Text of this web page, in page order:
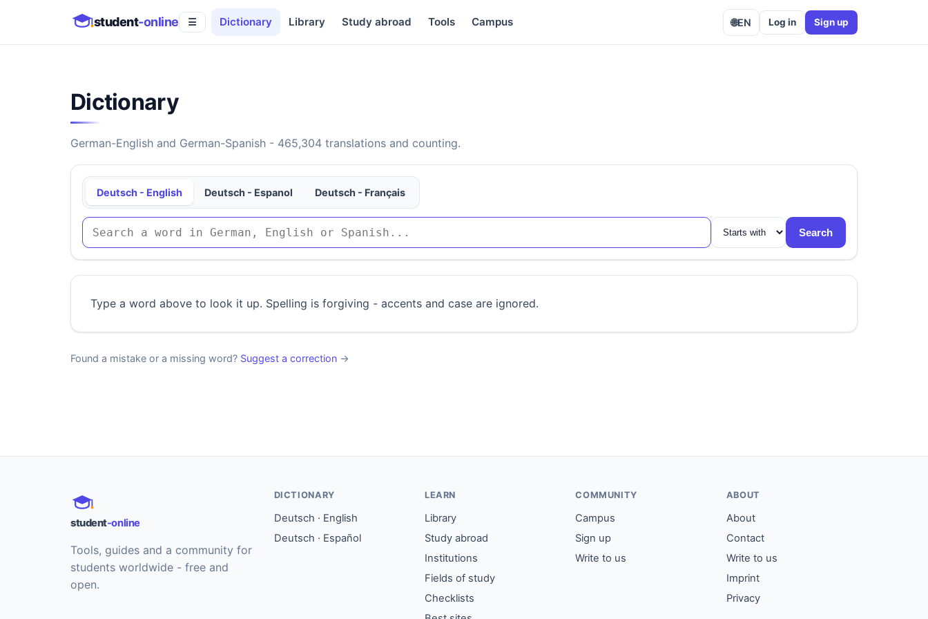
student-online ☰ Dictionary Library Study abroad Tools Campus 🌐EN Log in Sign up
Dictionary
German-English and German-Spanish - 465,304 translations and counting.
Deutsch - English Deutsch - Espanol Deutsch - Français
Search
Type a word above to look it up. Spelling is forgiving - accents and case are ignored.
Found a mistake or a missing word? Suggest a correction →
student-online
Tools, guides and a community for
students worldwide - free and
open.
DICTIONARY
Deutsch · English
Deutsch · Español
LEARN
Library
Study abroad
Institutions
Fields of study
Checklists
COMMUNITY
Campus
Sign up
Write to us
ABOUT
About
Contact
Write to us
Imprint
Privacy